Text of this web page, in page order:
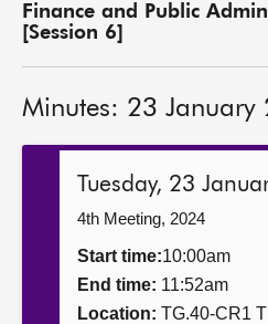
MSPs
Get involved
Finance and Public
[Session 6]
Minutes: 23 January
Tuesday, 23
4th Meeting, 2024
Start time:10:00am
End time: 11:52am
Location: TG.40-CR1